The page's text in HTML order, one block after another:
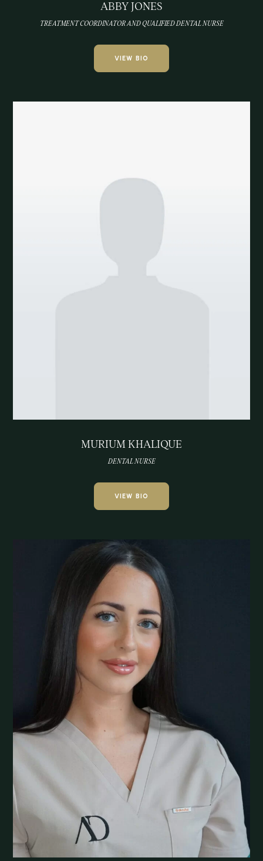
ABBY JONES
TREATMENT COORDINATOR AND QUALIFIED DENTAL NURSE
VIEW BIO
MURIUM KHALIQUE
DENTAL NURSE
VIEW BIO